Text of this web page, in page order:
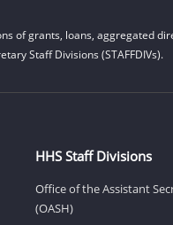
of grants, loans, aggregated
Staff Divisions (STAFFDIVs).
HHS Staff Divisions
Office of the Assistant
(OASH)